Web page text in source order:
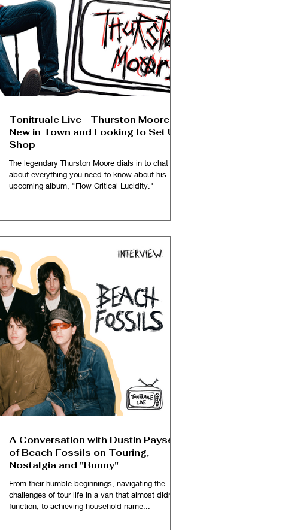
Tonitruale Live - Thurston Moore is
New in Town and Looking to Set Up
Shop
The legendary Thurston Moore dials in to chat
about everything you need to know about his
upcoming album, "Flow Critical Lucidity."
A Conversation with Dustin Payseur
of Beach Fossils on Touring,
Nostalgia and "Bunny"
From their humble beginnings, navigating the
challenges of tour life in a van that almost didn't
function, to achieving household name...